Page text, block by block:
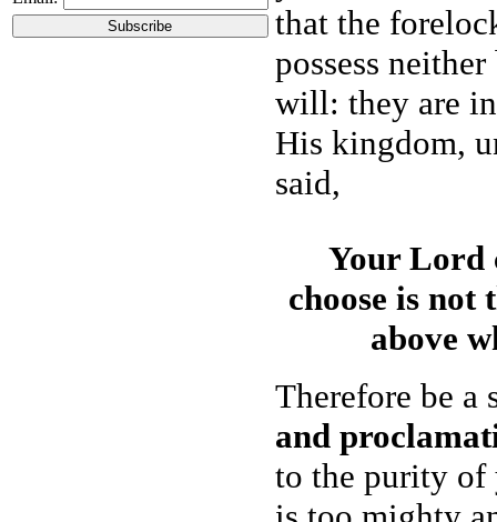
that the
possess
will: they are
His kingdom,
said,
Your Lord
choose is not
above
Therefore be a
and
to the purity of